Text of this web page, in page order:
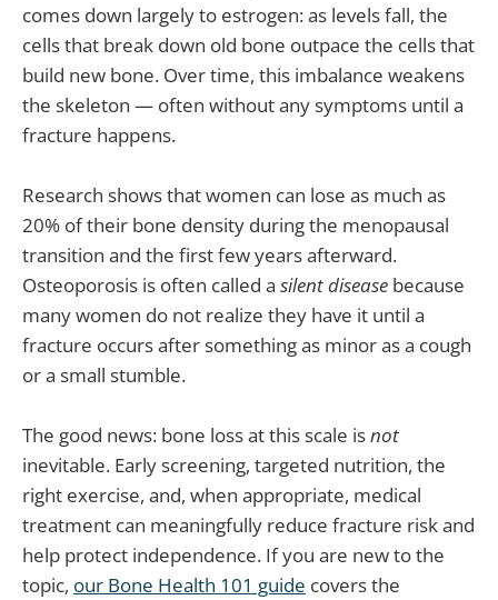
comes down largely to estrogen: as levels fall, the
cells that break down old bone outpace the cells that
build new bone. Over time, this imbalance weakens
the skeleton — often without any symptoms until a
fracture happens.
Research shows that women can lose as much as
20% of their bone density during the menopausal
transition and the first few years afterward.
Osteoporosis is often called a silent disease because
many women do not realize they have it until a
fracture occurs after something as minor as a cough
or a small stumble.
The good news: bone loss at this scale isnot
inevitable. Early screening, targeted nutrition, the
right exercise, and, when appropriate, medical
treatment can meaningfully reduce fracture risk and
help protect independence. If you are new to the
topic, our Bone Health 101 guide covers the